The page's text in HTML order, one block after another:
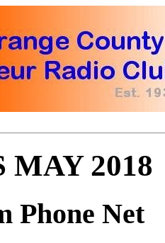
MAY 2018
Phone Net